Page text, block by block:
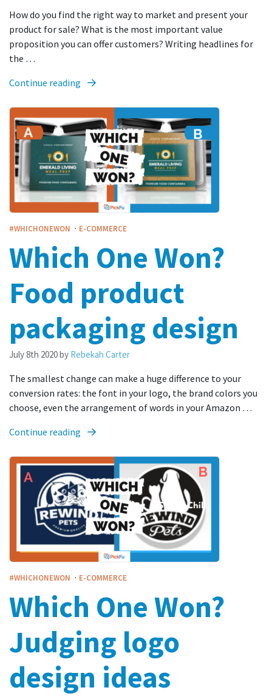
How do you find the right way to market and present your
product for sale? What is the most important value
proposition you can offer customers? Writing headlines for
the …
Continue reading
#WHICHONEWON · E-COMMERCE
Which One Won?
Food product
packaging design
July 8th 2020by Rebekah Carter
The smallest change can make a huge difference to your
conversion rates: the font in your logo, the brand colors you
choose, even the arrangement of words in your Amazon …
Continue reading
#WHICHONEWON · E-COMMERCE
Which One Won?
Judging logo
design ideas